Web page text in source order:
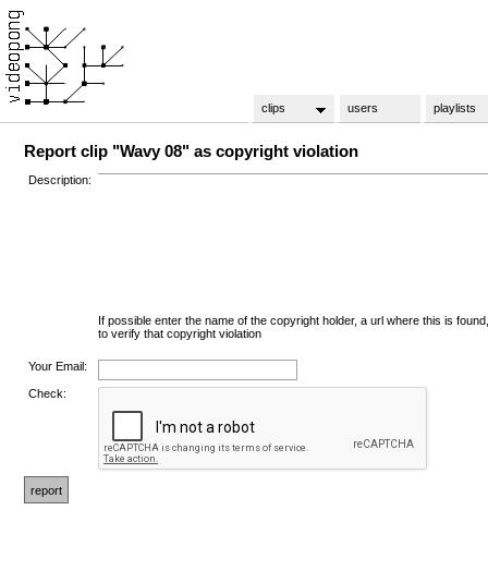
clips users playlists
Report clip "Wavy 08" as copyright violation
Description:
If possible enter the name of the copyright holder, a url where this is
to verify that copyright violation
Your Email:
Check: